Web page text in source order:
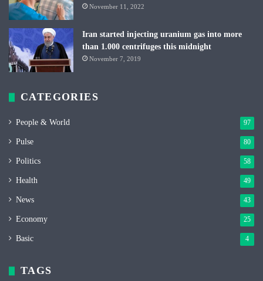
November 11, 2022
Iran started injecting uranium gas into more
than 1.000 centrifuges this midnight
November 7, 2019
CATEGORIES
People & World 97
Pulse 80
Politics 58
Health 49
News 43
Economy 25
Basic 4
TAGS